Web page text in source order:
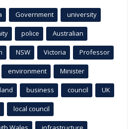
Government university
police Australian
NSW Victoria Professor
environment Minister
business council UK
local council